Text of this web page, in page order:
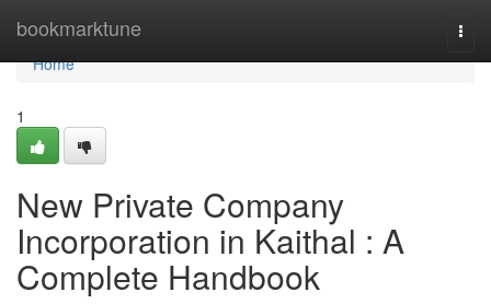
bookmarktune
Home
Home
1
New Private Company
Incorporation in Kaithal : A
Complete Handbook